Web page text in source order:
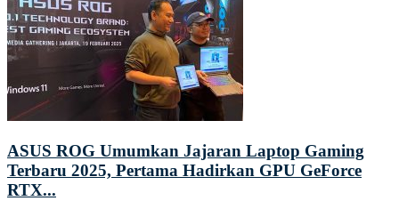
ASUS ROG Umumkan Jajaran Laptop Gaming
Terbaru 2025, Pertama Hadirkan GPU GeForce
RTX...